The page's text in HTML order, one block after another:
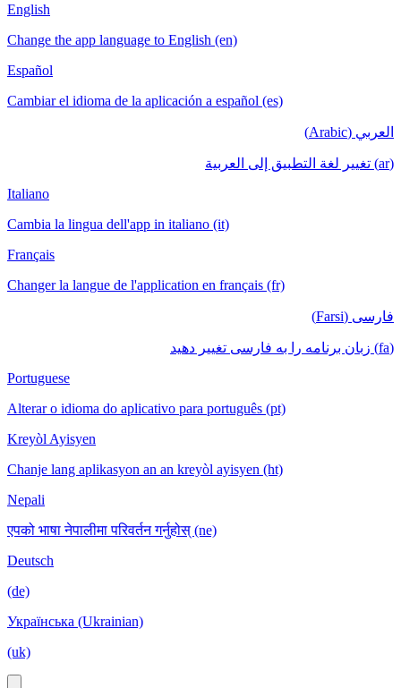
English
Change the app language to English (en)
Español
Cambiar el idioma de la aplicación a español (es)
العربي (Arabic)
(ar) تغيير لغة التطبيق إلى العربية
Italiano
Cambia la lingua dell'app in italiano (it)
Français
Changer la langue de l'application en français (fr)
فارسی (Farsi)
(fa) زبان برنامه را به فارسی تغییر دهید
Portuguese
Alterar o idioma do aplicativo para português (pt)
Kreyòl Ayisyen
Chanje lang aplikasyon an an kreyòl ayisyen (ht)
Nepali
एपको भाषा नेपालीमा परिवर्तन गर्नुहोस् (ne)
Deutsch
(de)
Українська (Ukrainian)
(uk)